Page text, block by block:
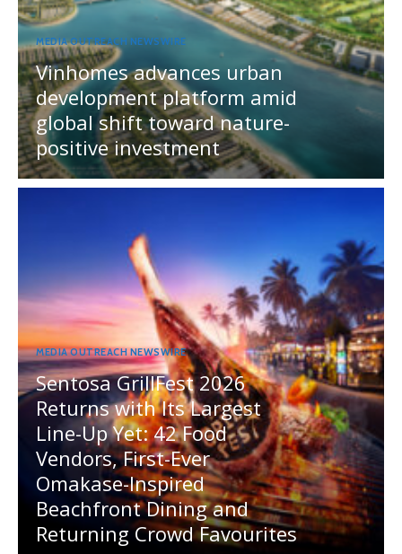
MEDIA OUTREACH NEWSWIRE
Vinhomes advances urban
development platform amid
global shift toward nature-
positive investment
MEDIA OUTREACH NEWSWIRE
Sentosa GrillFest 2026
Returns with Its Largest
Line-Up Yet: 42 Food
Vendors, First-Ever
Omakase-Inspired
Beachfront Dining and
Returning Crowd Favourites